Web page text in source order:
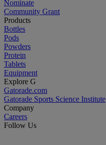
Nominate
Community Grant
Products
Bottles
Pods
Powders
Protein
Tablets
Equipment
Explore G
Gatorade.com
Gatorade Sports Science Institute
Company
Careers
Follow Us